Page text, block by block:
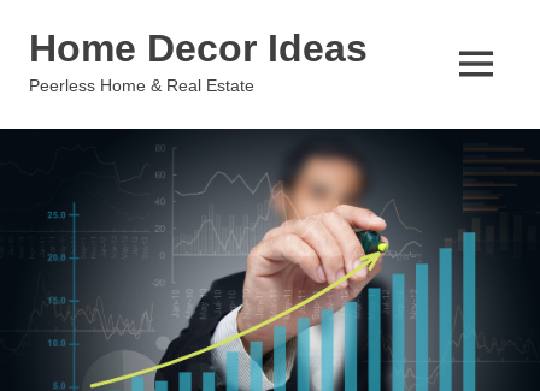
Home Decor Ideas
Peerless Home & Real Estate
MENU